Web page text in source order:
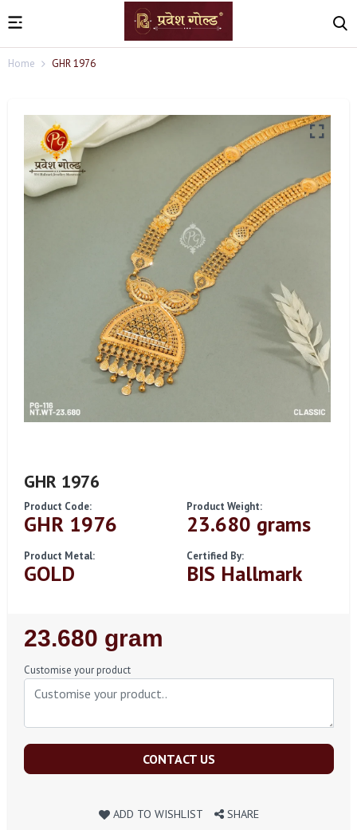
Home GHR 1976
GHR 1976
Product Code:
GHR 1976
Product Weight:
23.680 grams
Product Metal:
GOLD
Certified By:
BIS Hallmark
Regular
Price
23.680 gram
Customise your product
CONTACT US
ADD TO WISHLIST SHARE